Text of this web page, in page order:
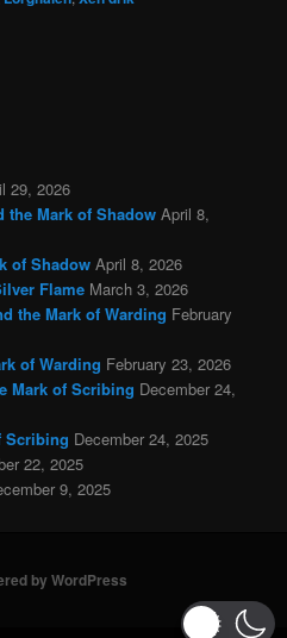
29, 2026
the Mark of Shadow April 8,
of Shadow April 8, 2026
Flame March 3, 2026
the Mark of Warding February
of Warding February 23, 2026
Mark of Scribing December 24,
Scribing December 24, 2025
22, 2025
9, 2025
by WordPress